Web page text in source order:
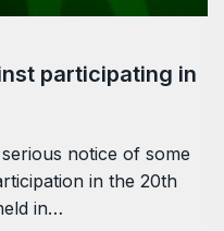
participating in
notice of some
in the 20th
in…